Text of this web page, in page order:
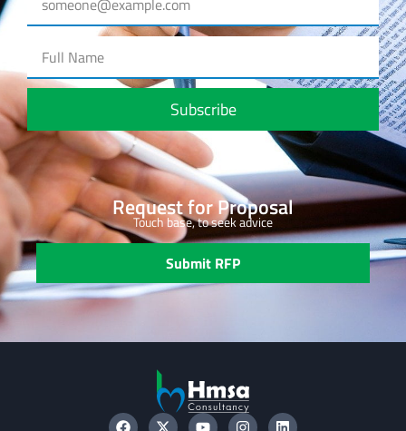
Subscribe
Request for Proposal
Touch base, to seek advice
Submit RFP